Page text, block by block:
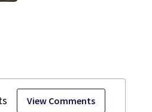
View Comments